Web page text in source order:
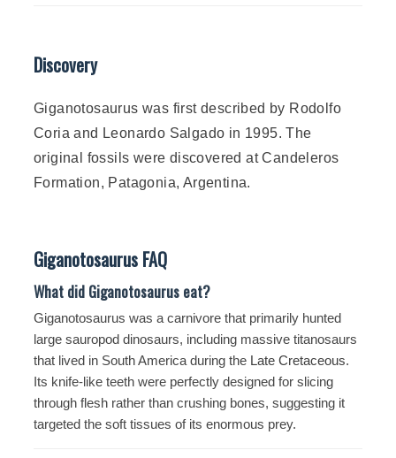
Discovery
Giganotosaurus was first described by Rodolfo
Coria and Leonardo Salgado in 1995. The
original fossils were discovered at Candeleros
Formation, Patagonia, Argentina.
Giganotosaurus FAQ
What did Giganotosaurus eat?
Giganotosaurus was a carnivore that primarily hunted
large sauropod dinosaurs, including massive titanosaurs
that lived in South America during the Late Cretaceous.
Its knife-like teeth were perfectly designed for slicing
through flesh rather than crushing bones, suggesting it
targeted the soft tissues of its enormous prey.